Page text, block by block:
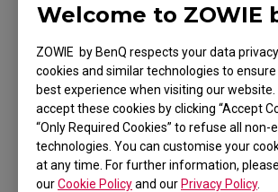
Welcome to ZOWIE
ZOWIE by BenQ respects your data
cookies and similar technologies to
best experience when visiting our
accept these cookies by clicking “Accept
“Only Required Cookies” to refuse all non-
technologies. You can customise your
at any time. For further information,
ourCookie Policyand our Privacy Policy.
ZOWIE EC2
For Esports
Edition